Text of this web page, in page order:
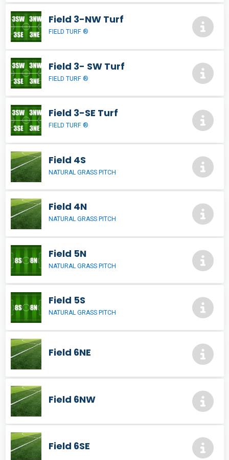
Field 3-NW Turf
FIELD TURF ®
Field 3- SW Turf
FIELD TURF ®
Field 3-SE Turf
FIELD TURF ®
Field 4S
NATURAL GRASS PITCH
Field 4N
NATURAL GRASS PITCH
Field 5N
NATURAL GRASS PITCH
Field 5S
NATURAL GRASS PITCH
Field 6NE
Field 6NW
Field 6SE